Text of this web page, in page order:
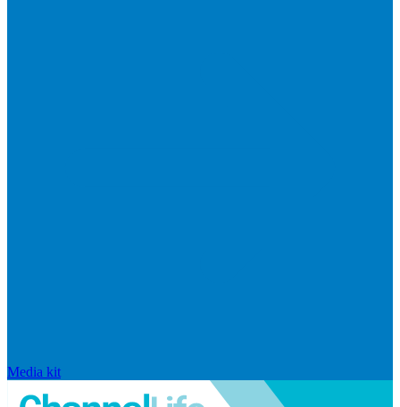
Media kit